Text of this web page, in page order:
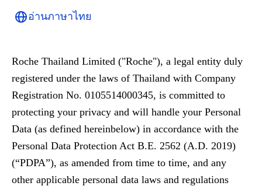
อ่านภาษาไทย
Roche Thailand Limited ("Roche"), a legal entity duly
registered under the laws of Thailand with Company
Registration No. 0105514000345, is committed to
protecting your privacy and will handle your Personal
Data (as defined hereinbelow) in accordance with the
Personal Data Protection Act B.E. 2562 (A.D. 2019)
(“PDPA”), as amended from time to time, and any
other applicable personal data laws and regulations